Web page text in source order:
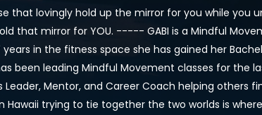
that lovingly hold up the mirror for you while you
that mirror for YOU. ----- GABI is a Mindful
years in the fitness space she has gained her
been leading Mindful Movement classes for the
Leader, Mentor, and Career Coach helping others
Hawaii trying to tie together the two worlds is